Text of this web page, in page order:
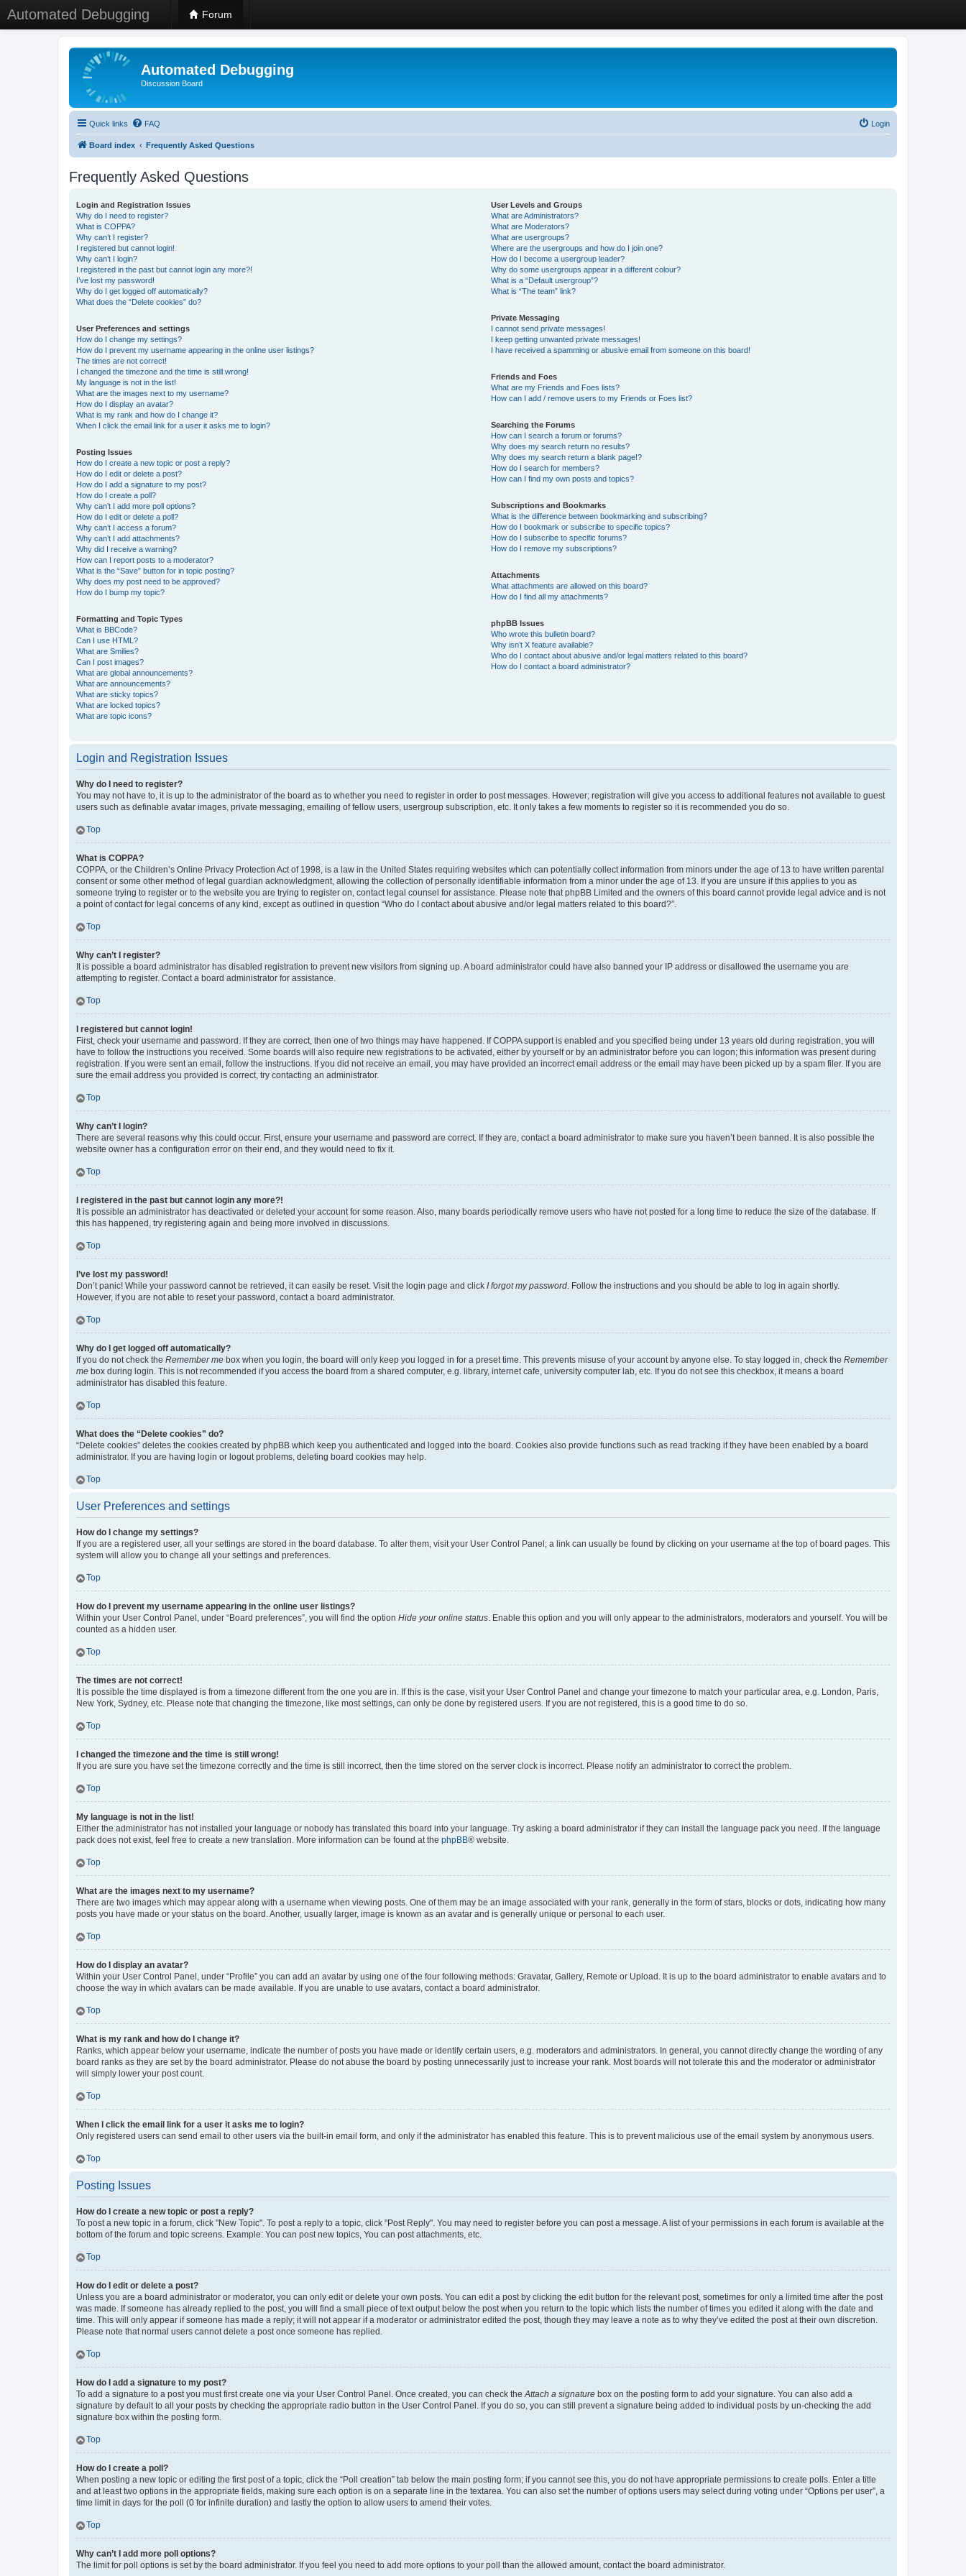
Automated Debugging Forum
Automated Debugging
Discussion Board
Quick links FAQ Login
Board index Frequently Asked Questions
Frequently Asked Questions
Login and Registration Issues
Why do I need to register?
What is COPPA?
Why can’t I register?
I registered but cannot login!
Why can’t I login?
I registered in the past but cannot login any more?!
I’ve lost my password!
Why do I get logged off automatically?
What does the “Delete cookies” do?
User Preferences and settings
How do I change my settings?
How do I prevent my username appearing in the online user listings?
The times are not correct!
I changed the timezone and the time is still wrong!
My language is not in the list!
What are the images next to my username?
How do I display an avatar?
What is my rank and how do I change it?
When I click the email link for a user it asks me to login?
Posting Issues
How do I create a new topic or post a reply?
How do I edit or delete a post?
How do I add a signature to my post?
How do I create a poll?
Why can’t I add more poll options?
How do I edit or delete a poll?
Why can’t I access a forum?
Why can’t I add attachments?
Why did I receive a warning?
How can I report posts to a moderator?
What is the “Save” button for in topic posting?
Why does my post need to be approved?
How do I bump my topic?
Formatting and Topic Types
What is BBCode?
Can I use HTML?
What are Smilies?
Can I post images?
What are global announcements?
What are announcements?
What are sticky topics?
What are locked topics?
What are topic icons?
User Levels and Groups
What are Administrators?
What are Moderators?
What are usergroups?
Where are the usergroups and how do I join one?
How do I become a usergroup leader?
Why do some usergroups appear in a different colour?
What is a “Default usergroup”?
What is “The team” link?
Private Messaging
I cannot send private messages!
I keep getting unwanted private messages!
I have received a spamming or abusive email from someone on this board!
Friends and Foes
What are my Friends and Foes lists?
How can I add / remove users to my Friends or Foes list?
Searching the Forums
How can I search a forum or forums?
Why does my search return no results?
Why does my search return a blank page!?
How do I search for members?
How can I find my own posts and topics?
Subscriptions and Bookmarks
What is the difference between bookmarking and subscribing?
How do I bookmark or subscribe to specific topics?
How do I subscribe to specific forums?
How do I remove my subscriptions?
Attachments
What attachments are allowed on this board?
How do I find all my attachments?
phpBB Issues
Who wrote this bulletin board?
Why isn’t X feature available?
Who do I contact about abusive and/or legal matters related to this board?
How do I contact a board administrator?
Login and Registration Issues
Why do I need to register?
You may not have to, it is up to the administrator of the board as to whether you need to register in order to post messages. However; registration will give you access to additional features not available to guest
users such as definable avatar images, private messaging, emailing of fellow users, usergroup subscription, etc. It only takes a few moments to register so it is recommended you do so.
Top
What is COPPA?
COPPA, or the Children’s Online Privacy Protection Act of 1998, is a law in the United States requiring websites which can potentially collect information from minors under the age of 13 to have written parental
consent or some other method of legal guardian acknowledgment, allowing the collection of personally identifiable information from a minor under the age of 13. If you are unsure if this applies to you as
someone trying to register or to the website you are trying to register on, contact legal counsel for assistance. Please note that phpBB Limited and the owners of this board cannot provide legal advice and is not
a point of contact for legal concerns of any kind, except as outlined in question “Who do I contact about abusive and/or legal matters related to this board?”.
Top
Why can’t I register?
It is possible a board administrator has disabled registration to prevent new visitors from signing up. A board administrator could have also banned your IP address or disallowed the username you are
attempting to register. Contact a board administrator for assistance.
Top
I registered but cannot login!
First, check your username and password. If they are correct, then one of two things may have happened. If COPPA support is enabled and you specified being under 13 years old during registration, you will
have to follow the instructions you received. Some boards will also require new registrations to be activated, either by yourself or by an administrator before you can logon; this information was present during
registration. If you were sent an email, follow the instructions. If you did not receive an email, you may have provided an incorrect email address or the email may have been picked up by a spam filer. If you are
sure the email address you provided is correct, try contacting an administrator.
Top
Why can’t I login?
There are several reasons why this could occur. First, ensure your username and password are correct. If they are, contact a board administrator to make sure you haven’t been banned. It is also possible the
website owner has a configuration error on their end, and they would need to fix it.
Top
I registered in the past but cannot login any more?!
It is possible an administrator has deactivated or deleted your account for some reason. Also, many boards periodically remove users who have not posted for a long time to reduce the size of the database. If
this has happened, try registering again and being more involved in discussions.
Top
I’ve lost my password!
Don’t panic! While your password cannot be retrieved, it can easily be reset. Visit the login page and click I forgot my password. Follow the instructions and you should be able to log in again shortly.
However, if you are not able to reset your password, contact a board administrator.
Top
Why do I get logged off automatically?
If you do not check the Remember me box when you login, the board will only keep you logged in for a preset time. This prevents misuse of your account by anyone else. To stay logged in, check the Remember
me box during login. This is not recommended if you access the board from a shared computer, e.g. library, internet cafe, university computer lab, etc. If you do not see this checkbox, it means a board
administrator has disabled this feature.
Top
What does the “Delete cookies” do?
“Delete cookies” deletes the cookies created by phpBB which keep you authenticated and logged into the board. Cookies also provide functions such as read tracking if they have been enabled by a board
administrator. If you are having login or logout problems, deleting board cookies may help.
Top
User Preferences and settings
How do I change my settings?
If you are a registered user, all your settings are stored in the board database. To alter them, visit your User Control Panel; a link can usually be found by clicking on your username at the top of board pages. This
system will allow you to change all your settings and preferences.
Top
How do I prevent my username appearing in the online user listings?
Within your User Control Panel, under “Board preferences”, you will find the option Hide your online status. Enable this option and you will only appear to the administrators, moderators and yourself. You will be
counted as a hidden user.
Top
The times are not correct!
It is possible the time displayed is from a timezone different from the one you are in. If this is the case, visit your User Control Panel and change your timezone to match your particular area, e.g. London, Paris,
New York, Sydney, etc. Please note that changing the timezone, like most settings, can only be done by registered users. If you are not registered, this is a good time to do so.
Top
I changed the timezone and the time is still wrong!
If you are sure you have set the timezone correctly and the time is still incorrect, then the time stored on the server clock is incorrect. Please notify an administrator to correct the problem.
Top
My language is not in the list!
Either the administrator has not installed your language or nobody has translated this board into your language. Try asking a board administrator if they can install the language pack you need. If the language
pack does not exist, feel free to create a new translation. More information can be found at the phpBB® website.
Top
What are the images next to my username?
There are two images which may appear along with a username when viewing posts. One of them may be an image associated with your rank, generally in the form of stars, blocks or dots, indicating how many
posts you have made or your status on the board. Another, usually larger, image is known as an avatar and is generally unique or personal to each user.
Top
How do I display an avatar?
Within your User Control Panel, under “Profile” you can add an avatar by using one of the four following methods: Gravatar, Gallery, Remote or Upload. It is up to the board administrator to enable avatars and to
choose the way in which avatars can be made available. If you are unable to use avatars, contact a board administrator.
Top
What is my rank and how do I change it?
Ranks, which appear below your username, indicate the number of posts you have made or identify certain users, e.g. moderators and administrators. In general, you cannot directly change the wording of any
board ranks as they are set by the board administrator. Please do not abuse the board by posting unnecessarily just to increase your rank. Most boards will not tolerate this and the moderator or administrator
will simply lower your post count.
Top
When I click the email link for a user it asks me to login?
Only registered users can send email to other users via the built-in email form, and only if the administrator has enabled this feature. This is to prevent malicious use of the email system by anonymous users.
Top
Posting Issues
How do I create a new topic or post a reply?
To post a new topic in a forum, click "New Topic". To post a reply to a topic, click "Post Reply". You may need to register before you can post a message. A list of your permissions in each forum is available at the
bottom of the forum and topic screens. Example: You can post new topics, You can post attachments, etc.
Top
How do I edit or delete a post?
Unless you are a board administrator or moderator, you can only edit or delete your own posts. You can edit a post by clicking the edit button for the relevant post, sometimes for only a limited time after the post
was made. If someone has already replied to the post, you will find a small piece of text output below the post when you return to the topic which lists the number of times you edited it along with the date and
time. This will only appear if someone has made a reply; it will not appear if a moderator or administrator edited the post, though they may leave a note as to why they’ve edited the post at their own discretion.
Please note that normal users cannot delete a post once someone has replied.
Top
How do I add a signature to my post?
To add a signature to a post you must first create one via your User Control Panel. Once created, you can check theAttach a signature box on the posting form to add your signature. You can also add a
signature by default to all your posts by checking the appropriate radio button in the User Control Panel. If you do so, you can still prevent a signature being added to individual posts by un-checking the add
signature box within the posting form.
Top
How do I create a poll?
When posting a new topic or editing the first post of a topic, click the “Poll creation” tab below the main posting form; if you cannot see this, you do not have appropriate permissions to create polls. Enter a title
and at least two options in the appropriate fields, making sure each option is on a separate line in the textarea. You can also set the number of options users may select during voting under “Options per user”, a
time limit in days for the poll (0 for infinite duration) and lastly the option to allow users to amend their votes.
Top
Why can’t I add more poll options?
The limit for poll options is set by the board administrator. If you feel you need to add more options to your poll than the allowed amount, contact the board administrator.